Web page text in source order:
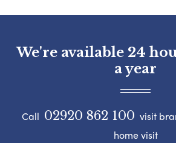
We're available 24
a year
Call 02920 862 100 visit
home visit